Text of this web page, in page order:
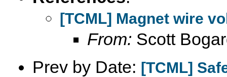
[TCML] Magnet wire
From: Scott
Prev by Date: [TCML]